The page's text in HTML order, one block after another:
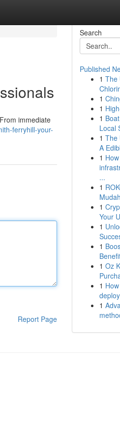
immediate
ferryhill-your-
Report Page
Search
Published
1 The
1
1
1
Local
1 The
A
1
...
1
1
Your
1
1
1 Oz
1
1